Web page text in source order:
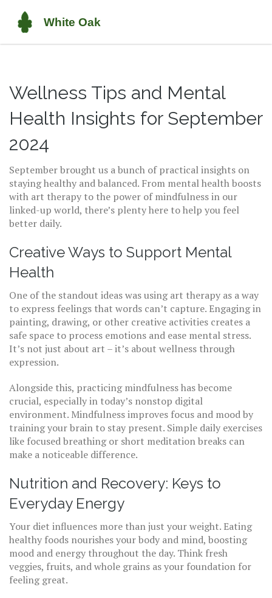
Wellness Tips and Mental
Health Insights for September
2024
September brought us a bunch of practical insights on
staying healthy and balanced. From mental health boosts
with art therapy to the power of mindfulness in our
linked-up world, there’s plenty here to help you feel
better daily.
Creative Ways to Support Mental
Health
One of the standout ideas was using art therapy as a way
to express feelings that words can’t capture. Engaging in
painting, drawing, or other creative activities creates a
safe space to process emotions and ease mental stress.
It’s not just about art – it’s about wellness through
expression.
Alongside this, practicing mindfulness has become
crucial, especially in today’s nonstop digital
environment. Mindfulness improves focus and mood by
training your brain to stay present. Simple daily exercises
like focused breathing or short meditation breaks can
make a noticeable difference.
Nutrition and Recovery: Keys to
Everyday Energy
Your diet influences more than just your weight. Eating
healthy foods nourishes your body and mind, boosting
mood and energy throughout the day. Think fresh
veggies, fruits, and whole grains as your foundation for
feeling great.